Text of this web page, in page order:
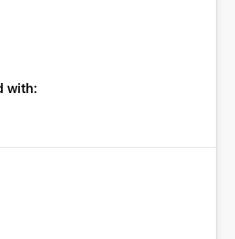
model associated with an
report without having to
replacement scenarios, and
while preserving existing
with: